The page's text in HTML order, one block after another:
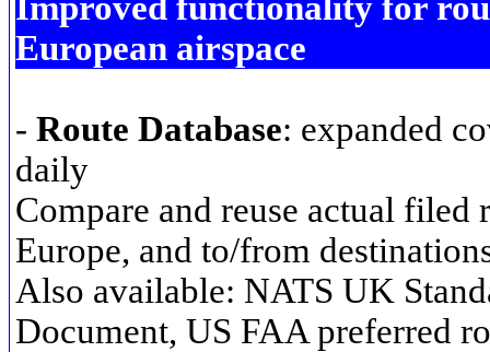
European airspace
- Route Database: expanded
daily
Compare and reuse actual
Europe, and to/from
Also available: NATS UK
Document, US FAA preferred